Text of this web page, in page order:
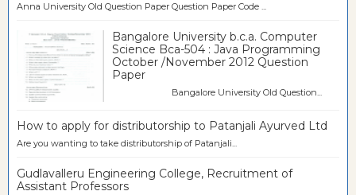
Anna University Old Question Paper Question Paper Code ...
Bangalore University b.c.a. Computer
Science Bca-504 : Java Programming
October /November 2012 Question
Paper
Bangalore University Old Question...
How to apply for distributorship to Patanjali Ayurved Ltd
Are you wanting to take distributorship of Patanjali...
Gudlavalleru Engineering College, Recruitment of
Assistant Professors